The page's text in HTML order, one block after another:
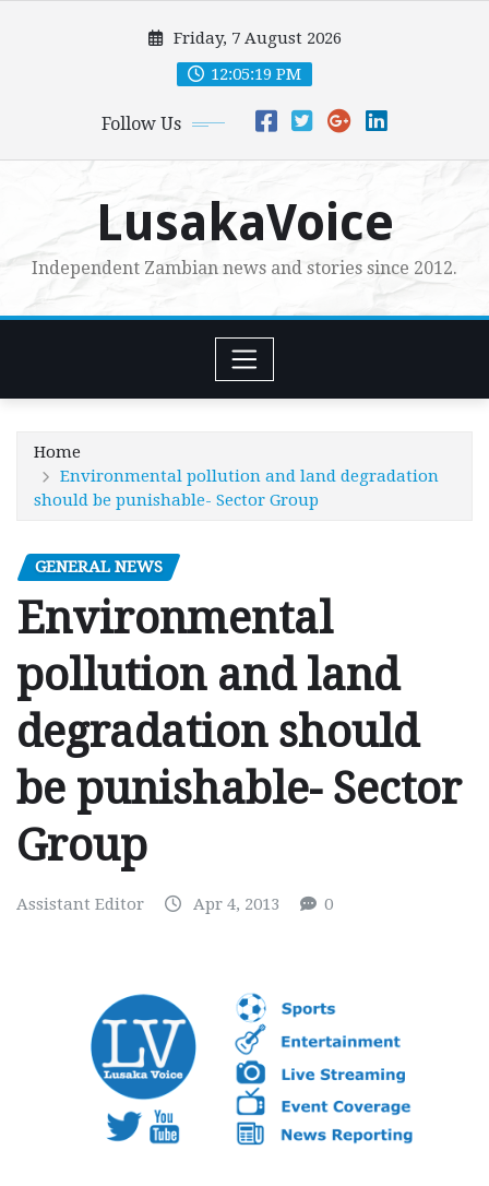
Friday, 7 August 2026
12:05:21 PM
Follow Us
LusakaVoice
Independent Zambian news and stories since 2012.
Home
Environmental pollution and land degradation
should be punishable- Sector Group
GENERAL NEWS
Environmental
pollution and land
degradation should
be punishable- Sector
Group
Assistant Editor Apr 4, 2013 0